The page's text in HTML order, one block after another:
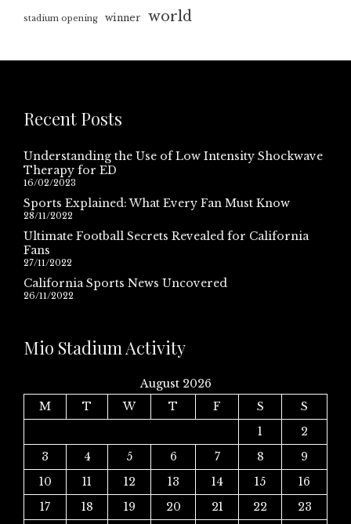
stadium opening winner world
Recent Posts
Understanding the Use of Low Intensity Shockwave
Therapy for ED
16/02/2023
Sports Explained: What Every Fan Must Know
28/11/2022
Ultimate Football Secrets Revealed for California
Fans
27/11/2022
California Sports News Uncovered
26/11/2022
Mio Stadium Activity
August 2026
M
T W T F S
S
1
2
3
4 5 6 7 8
9
10
11 12 13 14 15
16
17
18 19 20 21 22
23